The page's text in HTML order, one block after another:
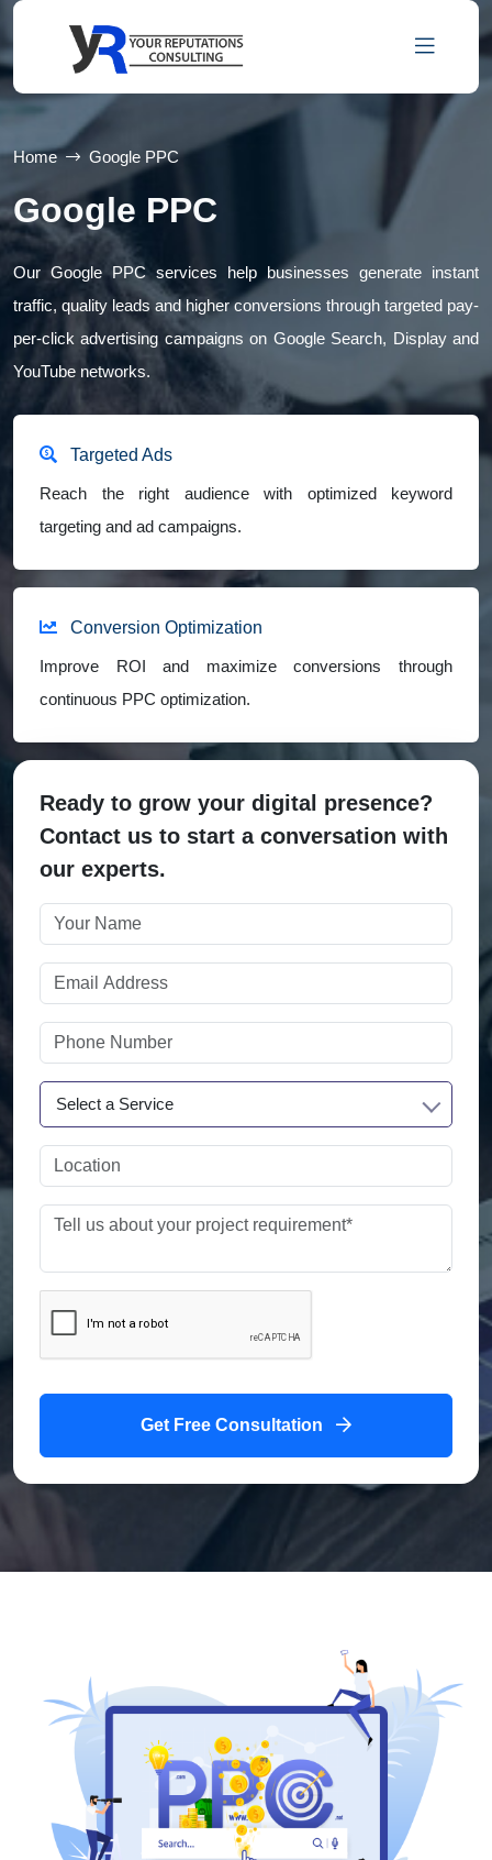
Home Google PPC
Google PPC
Our Google PPC services help businesses generate instant
traffic, quality leads and higher conversions through targeted pay-
per-click advertising campaigns on Google Search, Display and
YouTube networks.
Targeted Ads
Reach the right audience with optimized keyword
targeting and ad campaigns.
Conversion Optimization
Improve ROI and maximize conversions through
continuous PPC optimization.
Ready to grow your digital presence?
Contact us to start a conversation with
our experts.
Select a Service
Get Free Consultation